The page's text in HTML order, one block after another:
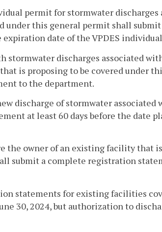
permit for stormwater
under this general permit shall
date of the VPDES
stormwater discharges associated
is proposing to be covered under
to the department.
discharge of stormwater
at least 60 days before the date
the owner of an existing facility that
submit a complete registration
statements for existing facilities
30, 2024, but authorization to